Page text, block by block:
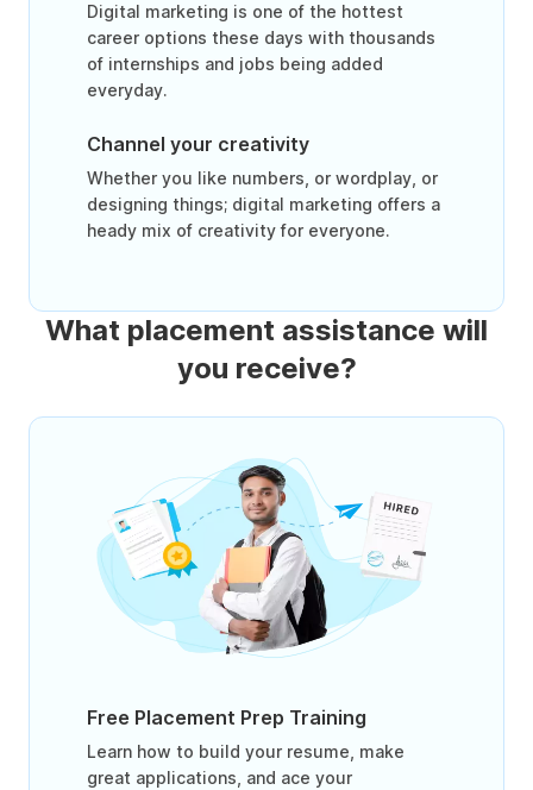
Digital marketing is one of the hottest
career options these days with thousands
of internships and jobs being added
everyday.
Channel your creativity
Whether you like numbers, or wordplay, or
designing things; digital marketing offers a
heady mix of creativity for everyone.
What placement assistance will
you receive?
Free Placement Prep Training
Learn how to build your resume, make
great applications, and ace your